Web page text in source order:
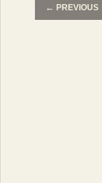
← PREVIOUS